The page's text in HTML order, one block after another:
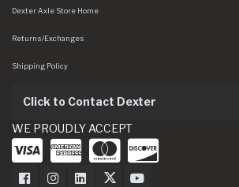
Dexter Axle Store Home
Returns/Exchanges
Shipping Policy
Click to Contact Dexter
WE PROUDLY ACCEPT
Dexter Axle on Facebook
Dexter Axle on Instagram
Dexter Axle on LinkedIn
Dexter Axle on Twitter
Dexter Axle on Youtube